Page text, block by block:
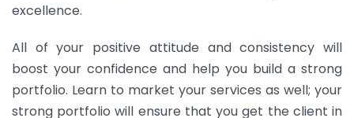
excellence.
All of your positive attitude and consistency will
boost your confidence and help you build a strong
portfolio. Learn to market your services as well; your
strong portfolio will ensure that you get the client in